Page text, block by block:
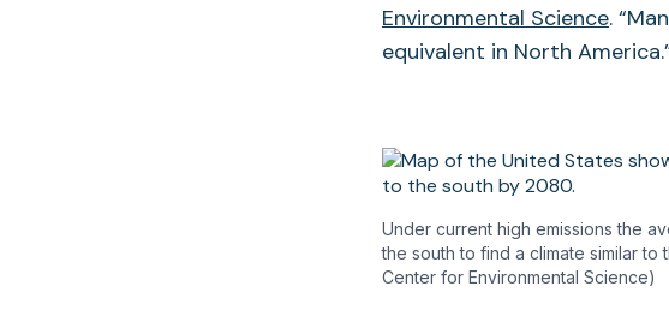
Environmental Science.
equivalent in North
Under current high emissions the
the south to find a climate similar
Center for Environmental Science)